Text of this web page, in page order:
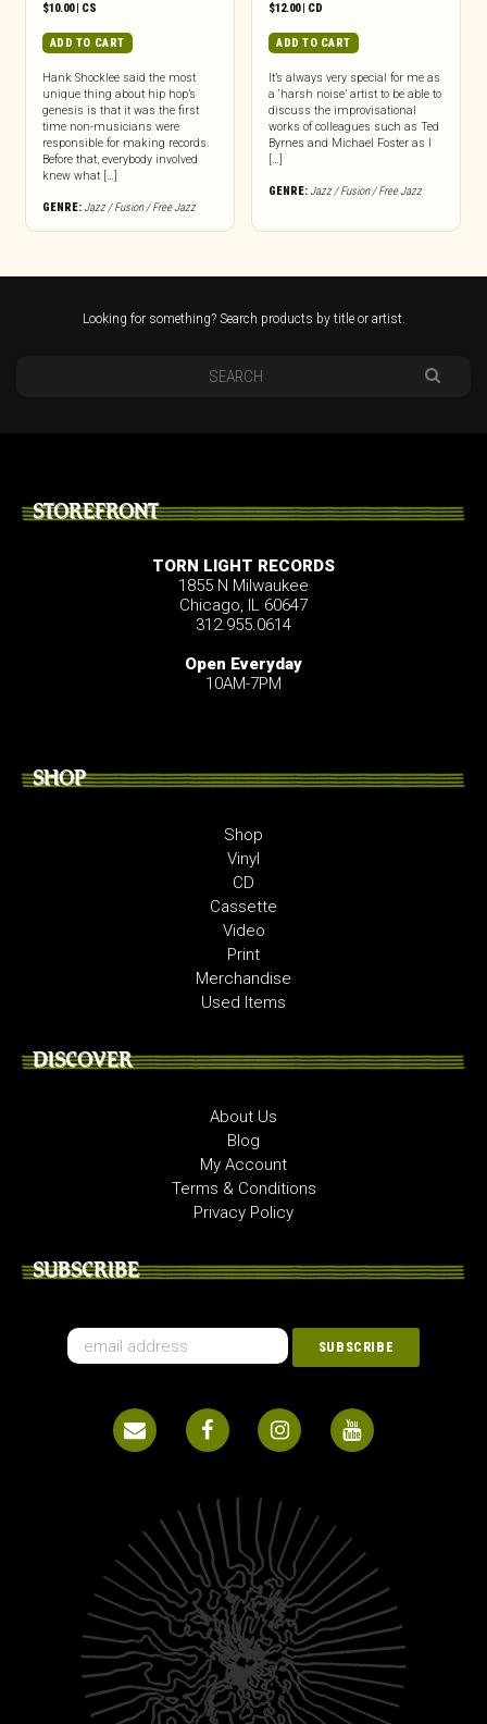
$10.00| CS
ADD TO CART
Hank Shocklee said the most
unique thing about hip hop’s
genesis is that it was the first
time non-musicians were
responsible for making records.
Before that, everybody involved
knew what […]
GENRE:Jazz / Fusion / Free Jazz
$12.00| CD
ADD TO CART
It’s always very special for me as
a ‘harsh noise’ artist to be able to
discuss the improvisational
works of colleagues such as Ted
Byrnes and Michael Foster as I
[…]
GENRE:Jazz / Fusion / Free Jazz
Looking for something? Search products by title or artist.
STOREFRONT
TORN LIGHT RECORDS
1855 N Milwaukee
Chicago, IL 60647
312.955.0614
Open Everyday
10AM-7PM
SHOP
Shop
Vinyl
CD
Cassette
Video
Print
Merchandise
Used Items
DISCOVER
About Us
Blog
My Account
Terms & Conditions
Privacy Policy
SUBSCRIBE